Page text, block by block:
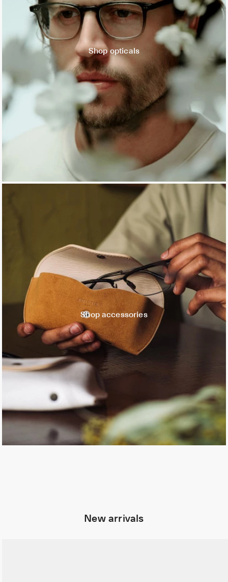
Shop opticals
Shop accessories
New arrivals